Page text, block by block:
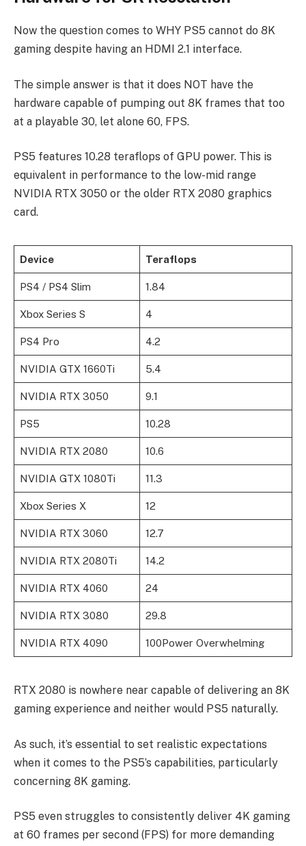
Now the question comes to WHY PS5 cannot do 8K
gaming despite having an HDMI 2.1 interface.
The simple answer is that it does NOT have the
hardware capable of pumping out 8K frames that too
at a playable 30, let alone 60, FPS.
PS5 features 10.28 teraflops of GPU power. This is
equivalent in performance to the low-mid range
NVIDIA RTX 3050 or the older RTX 2080 graphics
card.
Device Teraflops
PS4 / PS4 Slim 1.84
Xbox Series S 4
PS4 Pro 4.2
NVIDIA GTX 1660Ti 5.4
NVIDIA RTX 3050 9.1
PS5 10.28
NVIDIA RTX 2080 10.6
NVIDIA GTX 1080Ti 11.3
Xbox Series X 12
NVIDIA RTX 3060 12.7
NVIDIA RTX 2080Ti 14.2
NVIDIA RTX 4060 24
NVIDIA RTX 3080 29.8
NVIDIA RTX 4090 100Power Overwhelming
RTX 2080 is nowhere near capable of delivering an 8K
gaming experience and neither would PS5 naturally.
As such, it’s essential to set realistic expectations
when it comes to the PS5’s capabilities, particularly
concerning 8K gaming.
PS5 even struggles to consistently deliver 4K gaming
at 60 frames per second (FPS) for more demanding